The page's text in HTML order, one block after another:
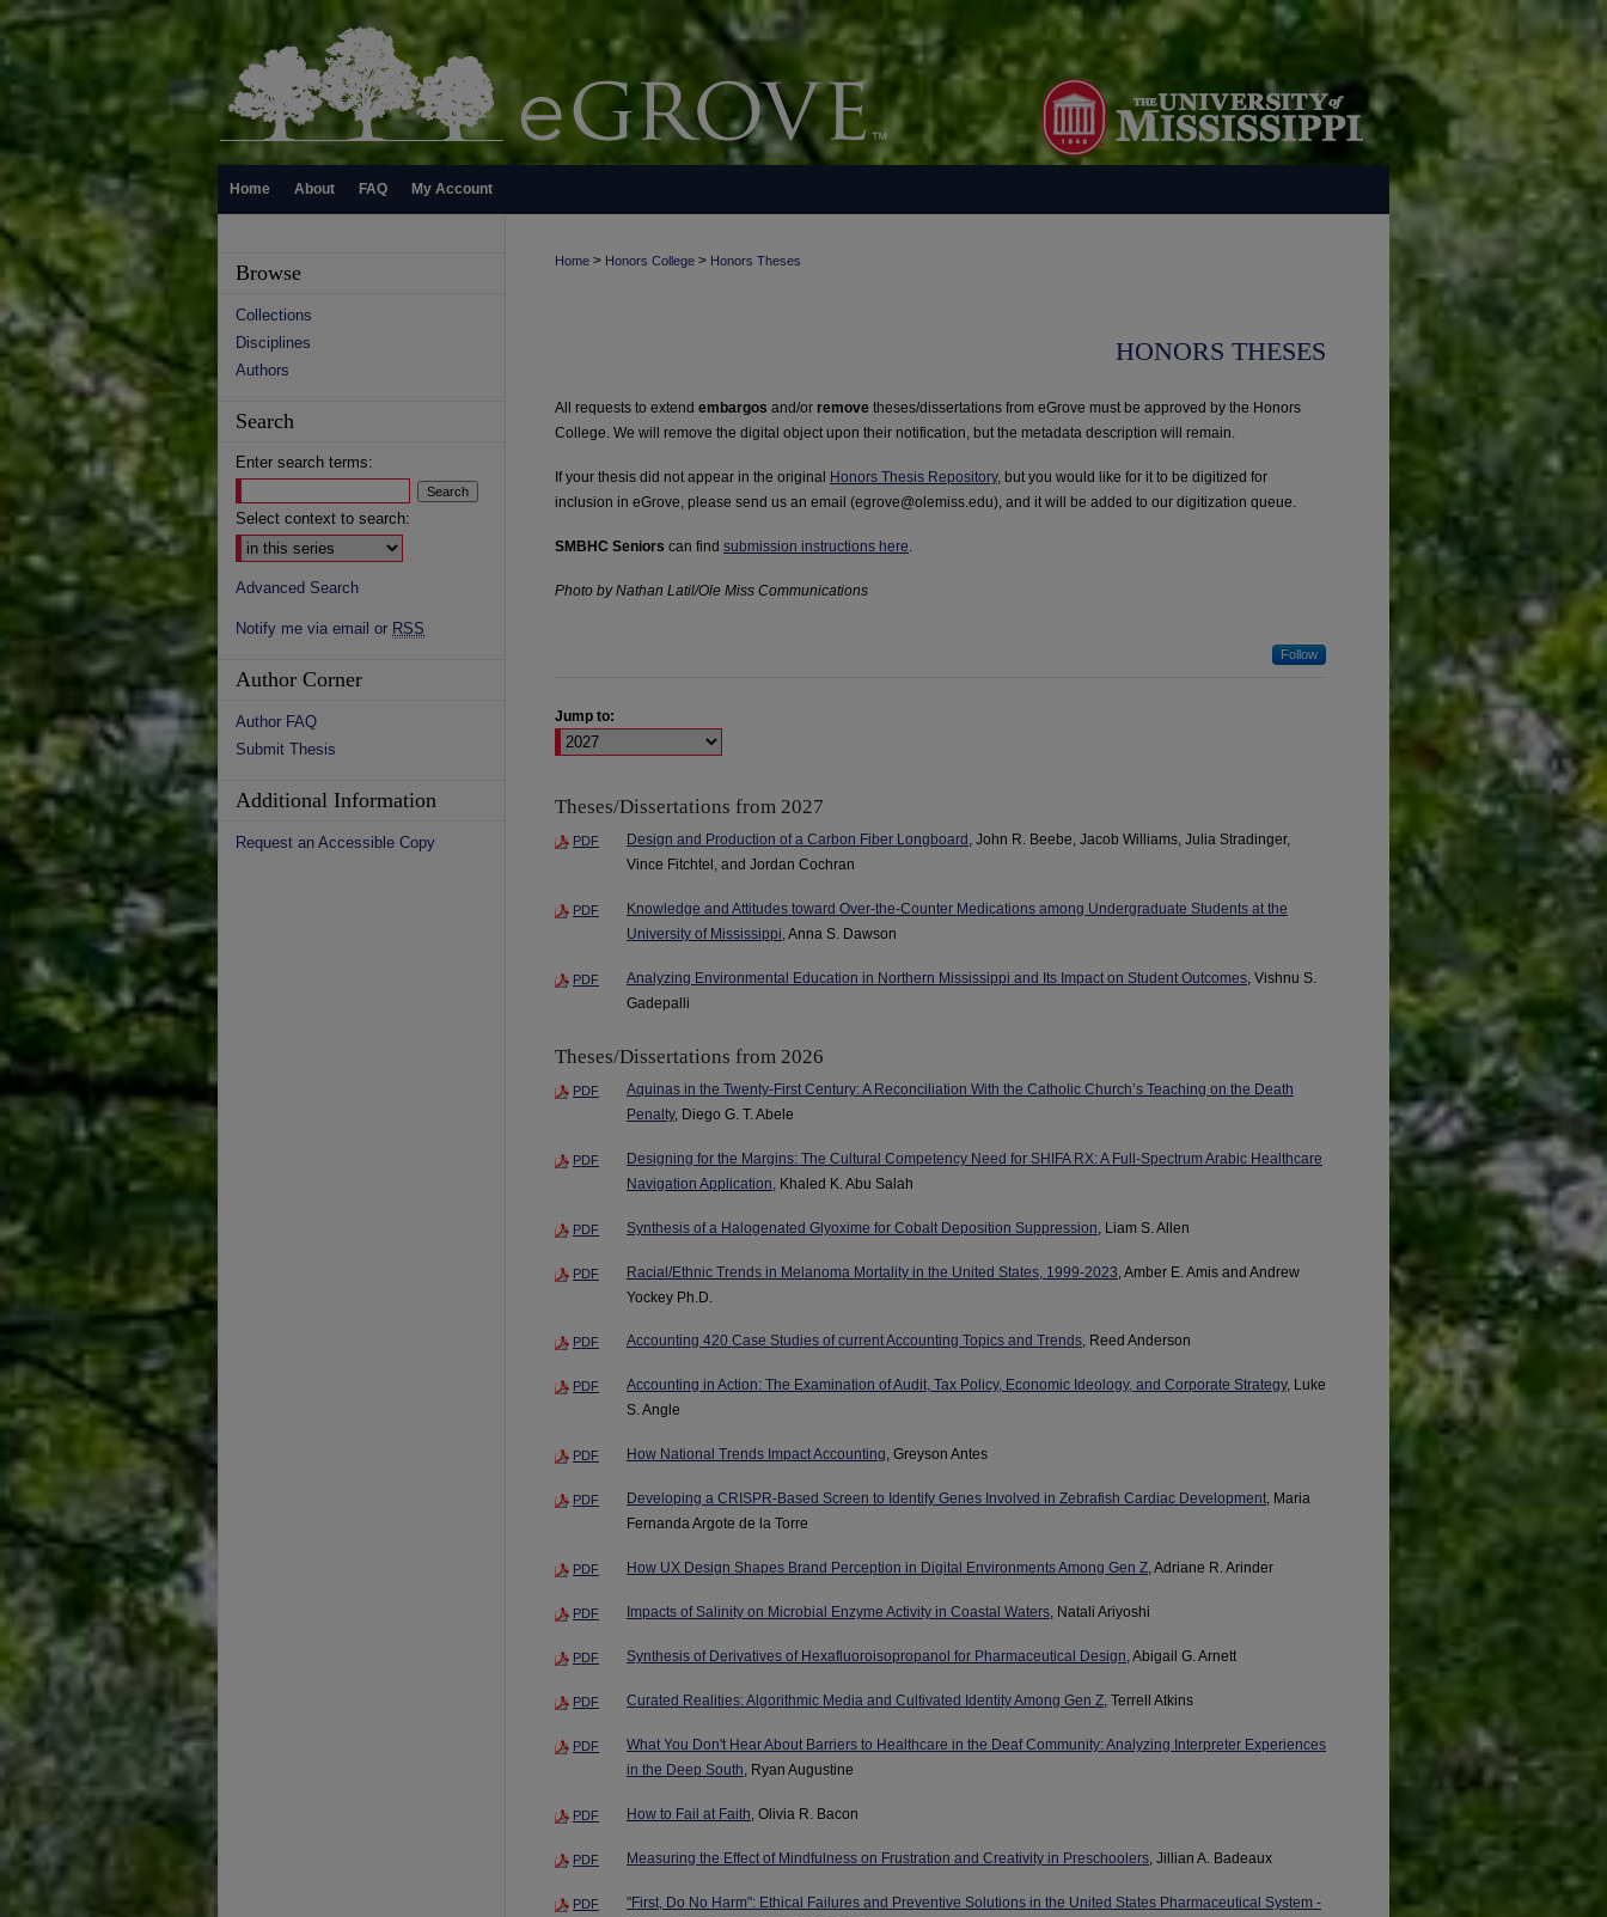
Home About FAQ My Account
Home > Honors College > Honors Theses
HONORS THESES
All requests to extend embargos and/or remove theses/dissertations from eGrove must be approved by the Honors
College. We will remove the digital object upon their notification, but the metadata description will remain.
If your thesis did not appear in the original Honors Thesis Repository, but you would like for it to be digitized for
inclusion in eGrove, please send us an email (egrove@olemiss.edu), and it will be added to our digitization queue.
SMBHC Seniors can find submission instructions here.
Photo by Nathan Latil/Ole Miss Communications
Follow
Jump to:
Theses/Dissertations from 2027
PDF Design and Production of a Carbon Fiber Longboard, John R. Beebe, Jacob Williams, Julia Stradinger,
Vince Fitchtel, and Jordan Cochran
PDF
Knowledge and Attitudes toward Over-the-Counter Medications among Undergraduate Students at the
University of Mississippi , Anna S. Dawson
PDF Analyzing Environmental Education in Northern Mississippi and Its Impact on Student Outcomes , Vishnu S.
Gadepalli
Theses/Dissertations from 2026
PDF
Aquinas in the Twenty-First Century: A Reconciliation With the Catholic Church’s Teaching on the Death
Penalty, Diego G. T. Abele
PDF
Designing for the Margins: The Cultural Competency Need for SHIFA RX: A Full-Spectrum Arabic Healthcare
Navigation Application , Khaled K. Abu Salah
PDF Synthesis of a Halogenated Glyoxime for Cobalt Deposition Suppression , Liam S. Allen
PDF Racial/Ethnic Trends in Melanoma Mortality in the United States, 1999-2023 , Amber E. Amis and Andrew
Yockey Ph.D.
PDF Accounting 420 Case Studies of current Accounting Topics and Trends, Reed Anderson
PDF Accounting in Action: The Examination of Audit, Tax Policy, Economic Ideology, and Corporate Strategy, Luke
S. Angle
PDF How National Trends Impact Accounting, Greyson Antes
PDF Developing a CRISPR-Based Screen to Identify Genes Involved in Zebrafish Cardiac Development, Maria
Fernanda Argote de la Torre
PDF How UX Design Shapes Brand Perception in Digital Environments Among Gen Z, Adriane R. Arinder
PDF Impacts of Salinity on Microbial Enzyme Activity in Coastal Waters, Natali Ariyoshi
PDF Synthesis of Derivatives of Hexafluoroisopropanol for Pharmaceutical Design, Abigail G. Arnett
PDF Curated Realities: Algorithmic Media and Cultivated Identity Among Gen Z, Terrell Atkins
PDF
What You Don't Hear About Barriers to Healthcare in the Deaf Community: Analyzing Interpreter Experiences
in the Deep South, Ryan Augustine
PDF How to Fail at Faith, Olivia R. Bacon
PDF Measuring the Effect of Mindfulness on Frustration and Creativity in Preschoolers, Jillian A. Badeaux
PDF
"First, Do No Harm": Ethical Failures and Preventive Solutions in the United States Pharmaceutical System -
Browse
Collections
Disciplines
Authors
Search
Enter search terms:
Select context to search:
Advanced Search
Notify me via email or RSS
Author Corner
Author FAQ
Submit Thesis
Additional Information
Request an Accessible Copy